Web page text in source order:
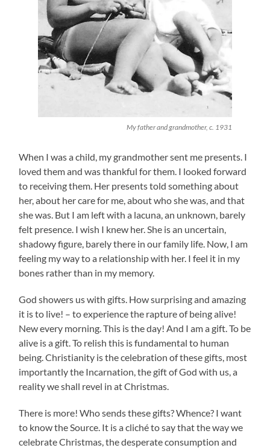
My father and grandmother, c. 1931
When I was a child, my grandmother sent me presents. I
loved them and was thankful for them. I looked forward
to receiving them. Her presents told something about
her, about her care for me, about who she was, and that
she was. But I am left with a lacuna, an unknown, barely
felt presence. I wish I knew her. She is an uncertain,
shadowy figure, barely there in our family life. Now, I am
feeling my way to a relationship with her. I feel it in my
bones rather than in my memory.
God showers us with gifts. How surprising and amazing
it is to live! – to experience the rapture of being alive!
New every morning. This is the day! And I am a gift. To be
alive is a gift. To relish this is fundamental to human
being. Christianity is the celebration of these gifts, most
importantly the Incarnation, the gift of God with us, a
reality we shall revel in at Christmas.
There is more! Who sends these gifts? Whence? I want
to know the Source. It is a cliché to say that the way we
celebrate Christmas, the desperate consumption and